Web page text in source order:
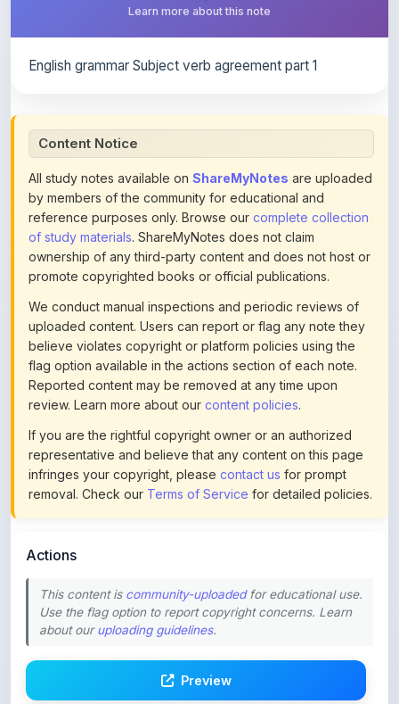
All study notes available on
by members of the community for educational and
reference purposes only. Browse ourcomplete collection
of study materials. ShareMyNotes does not claim
ownership of any third-party content and does not host or
promote copyrighted books or official publications.
We conduct manual inspections and periodic reviews of
uploaded content. Users can report or flag any note they
believe violates copyright or platform policies using the
flag option available in the actions section of each note.
Reported content may be removed at any time upon
review. Learn more about ourcontent policies.
If you are the rightful copyright owner or an authorized
representative and believe that any content on this page
infringes your copyright, pleasecontact usfor prompt
removal. Check ourTerms of Servicefor detailed policies.
This content is
about ouruploading guidelines.
Download